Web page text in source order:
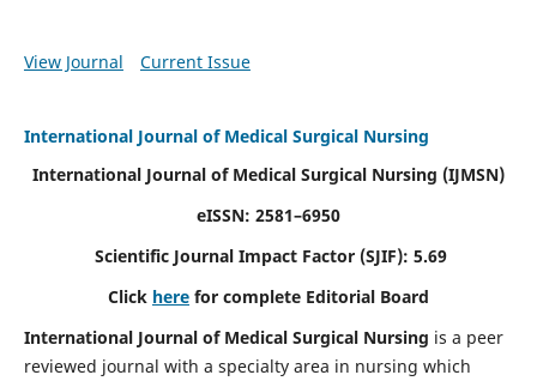
View Journal Current Issue
International Journal of Medical Surgical Nursing
International Journal of Medical Surgical Nursing (IJMSN)
eISSN: 2581–6950
Scientific Journal Impact Factor (SJIF): 5.69
Click here for complete Editorial Board
International Journal of Medical Surgical Nursing is a peer
reviewed journal with a specialty area in nursing which